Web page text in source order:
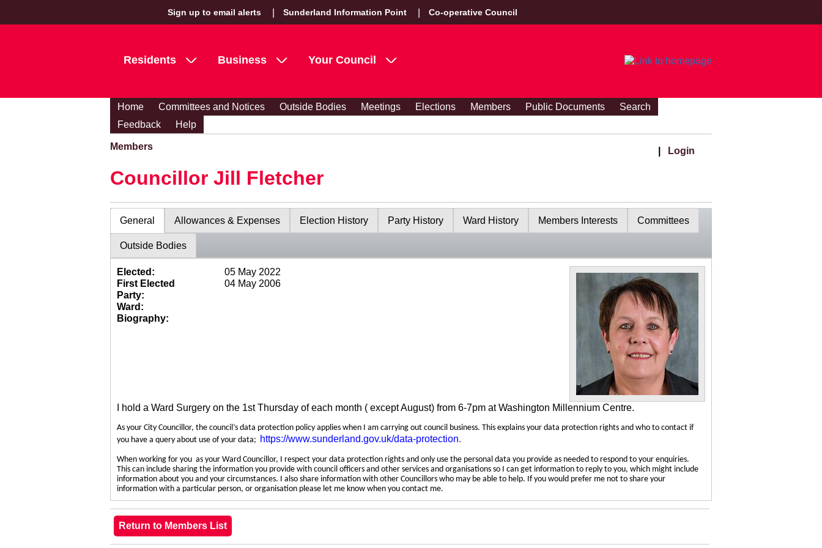
Sign up to email alerts Sunderland Information Point Co-operative Council
Residents Business Your Council
Home Committees and Notices Outside Bodies Meetings Elections Members Public Documents
Search
Feedback
Help
Members Login
Councillor Jill Fletcher
General Allowances & Expenses Election History Party History Ward History Members Interests Committees
Outside Bodies
Elected:
05 May 2022
First Elected
04 May 2006
Party:
Ward:
Biography:
I hold a Ward Surgery on the 1st Thursday of each month ( except August) from 6-7pm at Washington Millennium Centre.
As your City Councillor, the council’s data protection policy applies when I am carrying out council business. This explains your data protection rights and who to contact if
you have a query about use of your data; https://www.sunderland.gov.uk/data-protection.
When working for you as your Ward Councillor, I respect your data protection rights and only use the personal data you provide as needed to respond to your enquiries.
This can include sharing the information you provide with council officers and other services and organisations so I can get information to reply to you, which might include
information about you and your circumstances. I also share information with other Councillors who may be able to help. If you would prefer me not to share your
information with a particular person, or organisation please let me know when you contact me.